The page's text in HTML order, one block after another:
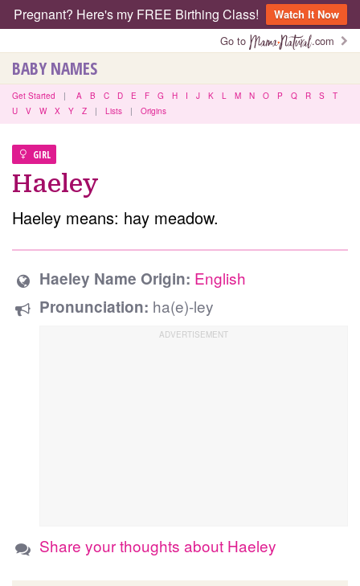
Pregnant? Here's my FREE Birthing Class!
Watch It Now
Go to
.com
BABY NAMES
Get Started | A B C D E F G H I J K L M N O P Q R S
T
U
V W X Y Z | Lists | Origins
GIRL
Haeley
Haeley means: hay meadow.
Haeley Name Origin: English
Pronunciation: ha(e)-ley
Share your thoughts about Haeley